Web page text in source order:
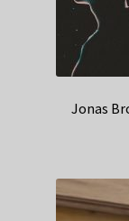
Jonas